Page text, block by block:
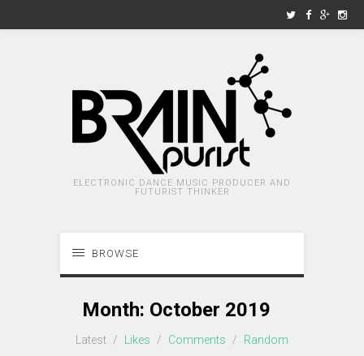
ELECTRONIC DANCE MUSIC PRODUCER AND
FUTURIST THINKER
BROWSE
Month: October 2019
Latest / Likes / Comments / Random